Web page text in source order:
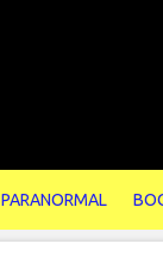
PARANORMAL